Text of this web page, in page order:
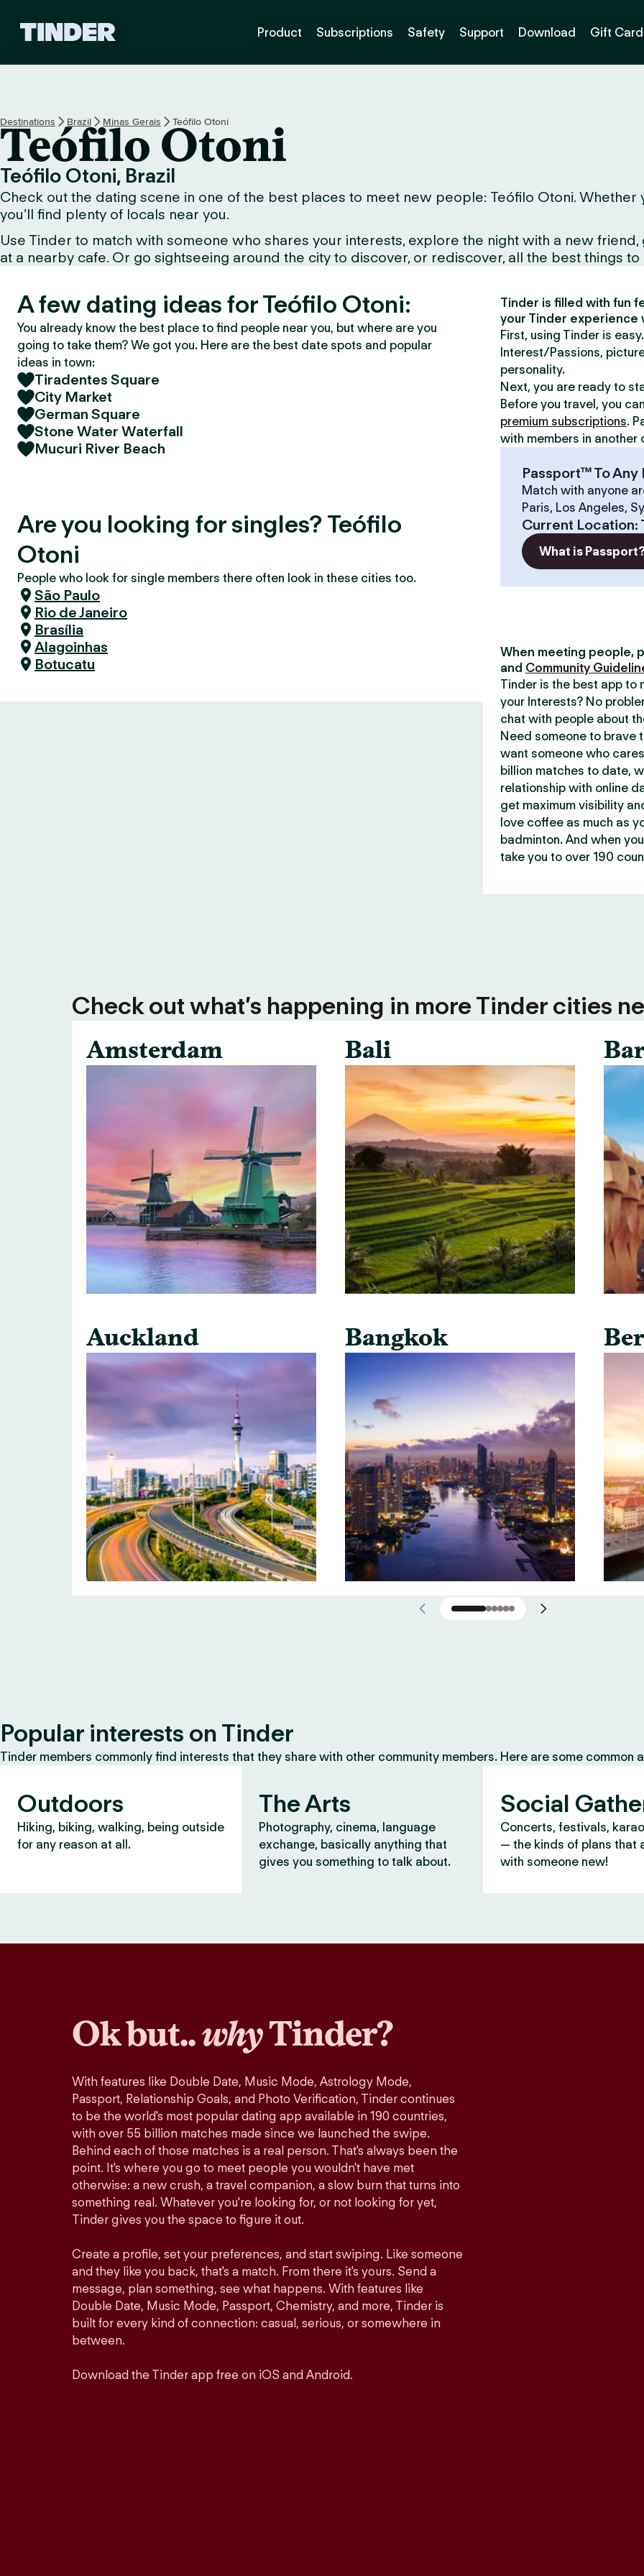
H
m
Product Subscriptions Safety Support Download Gift
Destinations Brazil Minas Gerais Teófilo Otoni
Teófilo Otoni
Teófilo Otoni, Brazil
Check out the dating scene in one of the best places to meet new people: Teófilo Otoni. Whether
you’ll find plenty of locals near you.
Use Tinder to match with someone who shares your interests, explore the night with a new
at a nearby cafe. Or go sightseeing around the city to discover, or rediscover, all the best things to
A few dating ideas for Teófilo Otoni:
You already know the best place to find people near you, but where are you
going to take them? We got you. Here are the best date spots and popular
ideas in town:
Tiradentes Square
City Market
German Square
Stone Water Waterfall
Mucuri River Beach
Are you looking for singles? Teófilo
Otoni
People who look for single members there often look in these cities too.
São Paulo
Rio de Janeiro
Brasília
Alagoinhas
Botucatu
Tinder is filled with fun
your Tinder experience
First, using Tinder is
Interest/Passions,
personality.
Next, you are ready to
Before you travel, you
premium subscriptions.
with members in another
Passport™ To Any
Match with anyone
Paris, Los Angeles,
Current Location:
What is
When meeting people,
and Community
Tinder is the best app to
your Interests? No
chat with people about
Need someone to brave
want someone who
billion matches to date,
relationship with online
get maximum visibility
love coffee as much as
badminton. And when
take you to over 190
Check out what’s happening in more Tinder cities
Amsterdam
Auckland
Bali
Bangkok
Popular interests on Tinder
Tinder members commonly find interests that they share with other community members. Here are some common
Outdoors
Hiking, biking, walking, being outside
for any reason at all.
The Arts
Photography, cinema, language
exchange, basically anything that
gives you something to talk about.
Social
Concerts, festivals,
— the kinds of plans that
with someone new!
Ok but..whyTinder?
With features like Double Date, Music Mode, Astrology Mode,
Passport, Relationship Goals, and Photo Verification, Tinder continues
to be the world's most popular dating app available in 190 countries,
with over 55 billion matches made since we launched the swipe.
Behind each of those matches is a real person. That's always been the
point. It's where you go to meet people you wouldn't have met
otherwise: a new crush, a travel companion, a slow burn that turns into
something real. Whatever you're looking for, or not looking for yet,
Tinder gives you the space to figure it out.
Create a profile, set your preferences, and start swiping. Like someone
and they like you back, that's a match. From there it's yours. Send a
message, plan something, see what happens. With features like
Double Date, Music Mode, Passport, Chemistry, and more, Tinder is
built for every kind of connection: casual, serious, or somewhere in
between.
Download the Tinder app free on iOS and Android.